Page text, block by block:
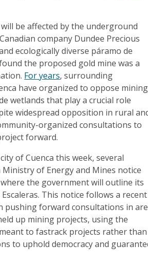
be affected by the underground
company Dundee Precious
ecologically diverse páramo de
the proposed gold mine was a
For years, surrounding
have organized to oppose mining
wetlands that play a crucial role
widespread opposition in rural
organized consultations to
forward.
of Cuenca this week, several
of Energy and Mines notice
the government will outline its
This notice follows a recent
pushing forward consultations in
up mining projects, using the
to fastrack projects rather than
to uphold democracy and